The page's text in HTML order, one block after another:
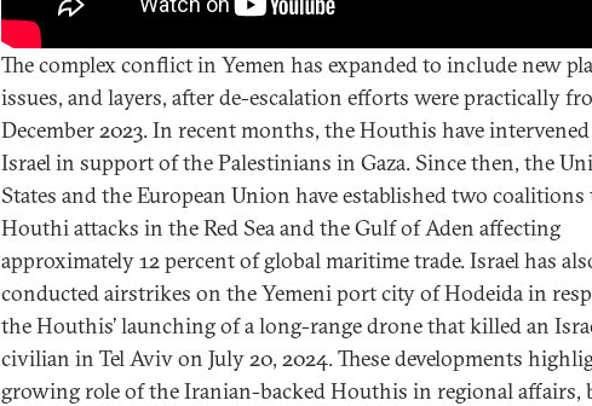
The complex conflict in Yemen has expanded to include new
issues, and layers, after de-escalation efforts were practically
December 2023. In recent months, the Houthis have
Israel in support of the Palestinians in Gaza. Since then, the
States and the European Union have established two
Houthi attacks in the Red Sea and the Gulf of Aden affecting
approximately 12 percent of global maritime trade. Israel has
conducted airstrikes on the Yemeni port city of Hodeida in
the Houthis’ launching of a long-range drone that killed an
civilian in Tel Aviv on July 20, 2024. These developments
growing role of the Iranian-backed Houthis in regional affairs,